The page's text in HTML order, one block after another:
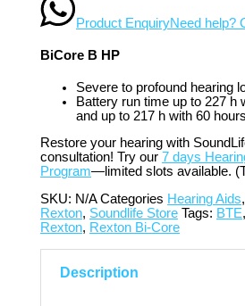
Product EnquiryNeed help?
BiCore B HP
Severe to profound hearing
Battery run time up to 227 h
and up to 217 h with 60
Restore your hearing with
consultation! Try our7 days
Program—limited slots available.
SKU: N/A Categories Hearing Aids,
Rexton, Soundlife Store Tags: BTE,
Rexton, Rexton Bi-Core
Description